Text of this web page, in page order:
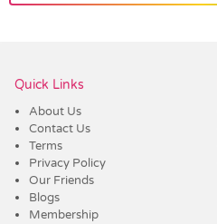
Quick Links
About Us
Contact Us
Terms
Privacy Policy
Our Friends
Blogs
Membership